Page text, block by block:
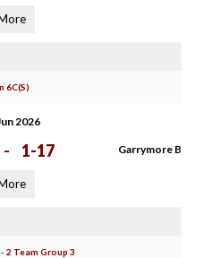
6C(S)
2026
- 1-17 Garrymore B
2 Team Group 3